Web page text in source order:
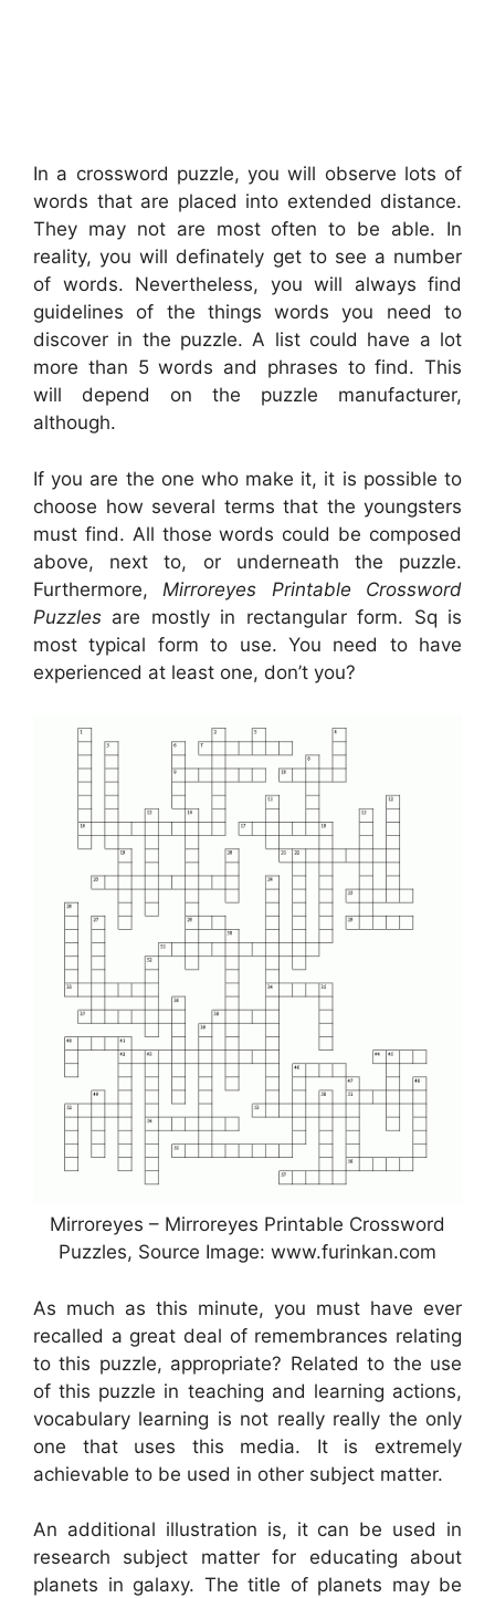
In a crossword puzzle, you will observe lots of
words that are placed into extended distance.
They may not are most often to be able. In
reality, you will definately get to see a number
of words. Nevertheless, you will always find
guidelines of the things words you need to
discover in the puzzle. A list could have a lot
more than 5 words and phrases to find. This
will depend on the puzzle manufacturer,
although.
If you are the one who make it, it is possible to
choose how several terms that the youngsters
must find. All those words could be composed
above, next to, or underneath the puzzle.
Furthermore, Mirroreyes Printable Crossword
Puzzles are mostly in rectangular form. Sq is
most typical form to use. You need to have
experienced at least one, don’t you?
Mirroreyes – Mirroreyes Printable Crossword
Puzzles, Source Image: www.furinkan.com
As much as this minute, you must have ever
recalled a great deal of remembrances relating
to this puzzle, appropriate? Related to the use
of this puzzle in teaching and learning actions,
vocabulary learning is not really really the only
one that uses this media. It is extremely
achievable to be used in other subject matter.
An additional illustration is, it can be used in
research subject matter for educating about
planets in galaxy. The title of planets may be